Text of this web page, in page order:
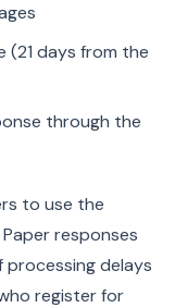
(21 days from the
through the
to use the
responses
delays
register for